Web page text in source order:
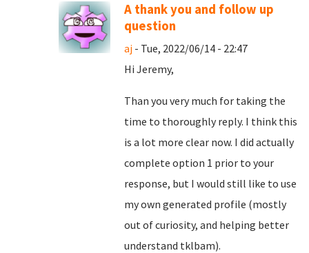
A thank you and follow up
question
aj - Tue, 2022/06/14 - 22:47
Hi Jeremy,
Than you very much for taking the
time to thoroughly reply. I think this
is a lot more clear now. I did actually
complete option 1 prior to your
response, but I would still like to use
my own generated profile (mostly
out of curiosity, and helping better
understand tklbam).